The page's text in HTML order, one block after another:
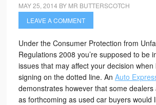
MAY 25, 2014 BY MR BUTTERSCOTCH
LEAVE A COMMENT
Under the Consumer Protection from
Regulations 2008 you’re supposed to be
issues that may affect your decision when
signing on the dotted line. An Auto
demonstrates however that some dealers
as forthcoming as used car buyers would